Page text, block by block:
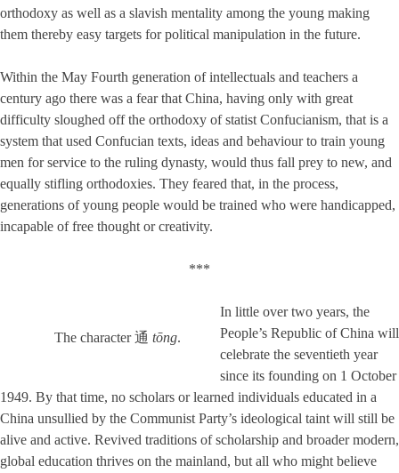
orthodoxy as well as a slavish mentality among the young making
them thereby easy targets for political manipulation in the future.
Within the May Fourth generation of intellectuals and teachers a
century ago there was a fear that China, having only with great
difficulty sloughed off the orthodoxy of statist Confucianism, that is a
system that used Confucian texts, ideas and behaviour to train young
men for service to the ruling dynasty, would thus fall prey to new, and
equally stifling orthodoxies. They feared that, in the process,
generations of young people would be trained who were handicapped,
incapable of free thought or creativity.
***
The character 通 tōng.
In little over two years, the
People’s Republic of China will
celebrate the seventieth year
since its founding on 1 October
1949. By that time, no scholars or learned individuals educated in a
China unsullied by the Communist Party’s ideological taint will still be
alive and active. Revived traditions of scholarship and broader modern,
global education thrives on the mainland, but all who might believe